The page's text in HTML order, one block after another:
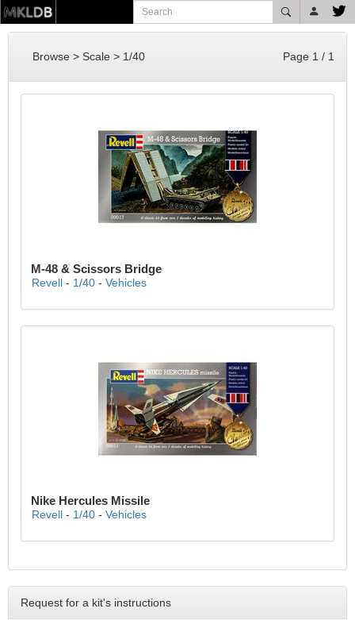
Browse > Scale > 1/40 Page 1 / 1
M-48 & Scissors Bridge
Revell - 1/40 - Vehicles
Nike Hercules Missile
Revell - 1/40 - Vehicles
Request for a kit's instructions